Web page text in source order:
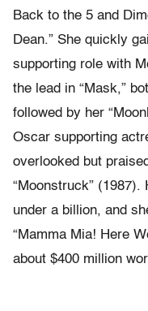
Back to the 5 and
Dean.” She quickly
supporting role with
the lead in “Mask,”
followed by her
Oscar supporting
overlooked but
“Moonstruck”
under a billion, and
“Mamma Mia! Here
about $400 million